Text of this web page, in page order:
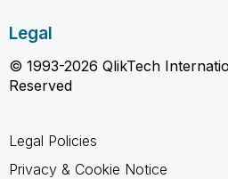
Legal
© 1993-2026 QlikTech
Reserved
Legal Policies
Privacy & Cookie Notice